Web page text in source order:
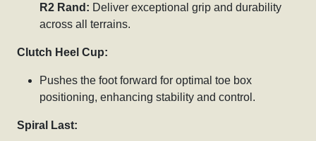
R2 Rand: Deliver exceptional grip and durability
across all terrains.
Clutch Heel Cup:
Pushes the foot forward for optimal toe box
positioning, enhancing stability and control.
Spiral Last: